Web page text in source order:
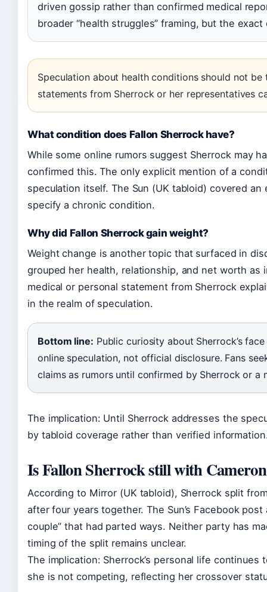
driven gossip rather than confirmed medical
broader “health struggles” framing, but the
Speculation about health conditions should not
statements from Sherrock or her representatives
What condition does Fallon Sherrock have?
While some online rumors suggest Sherrock may
confirmed this. The only explicit mention of a
speculation itself. The Sun (UK tabloid) covered
specify a chronic condition.
Why did Fallon Sherrock gain weight?
Weight change is another topic that surfaced in
grouped her health, relationship, and net worth
medical or personal statement from Sherrock
in the realm of speculation.
Bottom line: Public curiosity about Sherrock’s
online speculation, not official disclosure. Fans
claims as rumors until confirmed by Sherrock or a
The implication: Until Sherrock addresses the
by tabloid coverage rather than verified
Is Fallon Sherrock still with
According to Mirror (UK tabloid), Sherrock split
after four years together. The Sun’s Facebook
couple” that had parted ways. Neither party has
timing of the split remains unclear.
The implication: Sherrock’s personal life
she is not competing, reflecting her crossover